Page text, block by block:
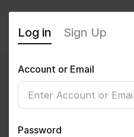
Log in Sign Up
Account or Email
Password